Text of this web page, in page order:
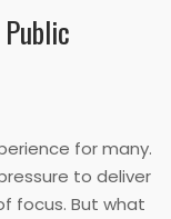
for many.
to deliver
focus. But what